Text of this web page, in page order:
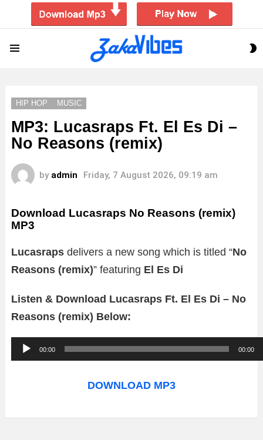
HIP HOP MUSIC
MP3: Lucasraps Ft. El Es Di –
No Reasons (remix)
by admin Friday, 7 August 2026, 09:19 am
Download Lucasraps No Reasons (remix)
MP3
Lucasraps delivers a new song which is titled “No
Reasons (remix)” featuring El Es Di
Listen & Download Lucasraps Ft. El Es Di – No
Reasons (remix) Below:
u
o
00:00 00:00
DOWNLOAD MP3